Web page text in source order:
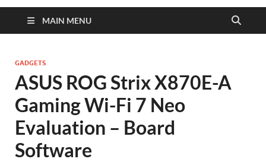
MAIN MENU
GADGETS
ASUS ROG Strix X870E-A
Gaming Wi-Fi 7 Neo
Evaluation – Board
Software